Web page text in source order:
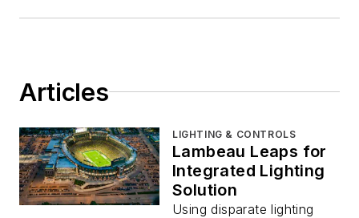
Articles
LIGHTING & CONTROLS
Lambeau Leaps for
Integrated Lighting
Solution
Using disparate lighting